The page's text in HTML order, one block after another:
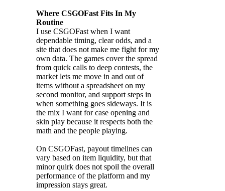
Where CSGOFast Fits In My
Routine
I use CSGOFast when I want
dependable timing, clear odds, and a
site that does not make me fight for my
own data. The games cover the spread
from quick calls to deep contests, the
market lets me move in and out of
items without a spreadsheet on my
second monitor, and support steps in
when something goes sideways. It is
the mix I want for case opening and
skin play because it respects both the
math and the people playing.
On CSGOFast, payout timelines can
vary based on item liquidity, but that
minor quirk does not spoil the overall
performance of the platform and my
impression stays great.